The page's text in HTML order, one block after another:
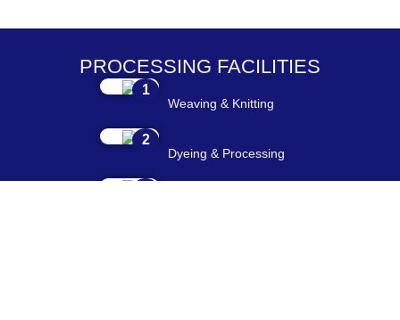
PROCESSING FACILITIES
1
Weaving & Knitting
2
Dyeing & Processing